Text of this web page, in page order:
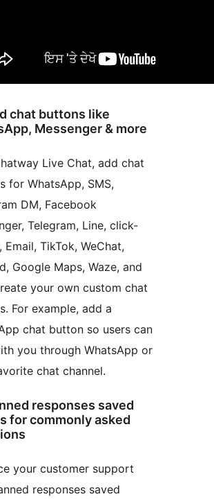
chat buttons like
Messenger & more
Live Chat, add chat
for WhatsApp, SMS,
DM, Facebook
Telegram, Line, click-
TikTok, WeChat,
Google Maps, Waze, and
your own custom chat
For example, add a
chat button so users can
you through WhatsApp or
chat channel.
responses saved
for commonly asked
your customer support
responses saved